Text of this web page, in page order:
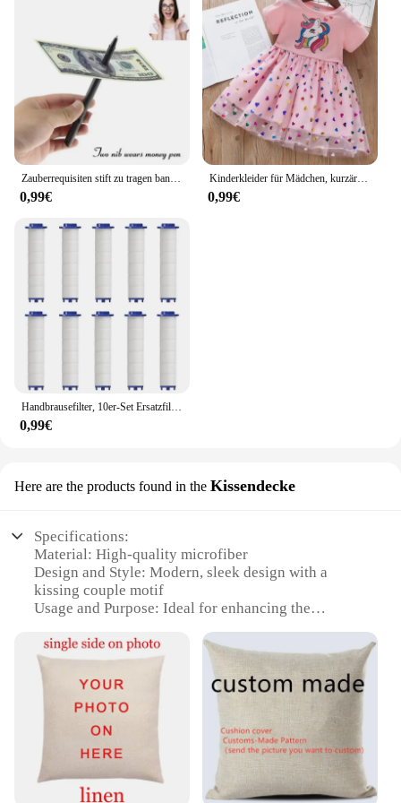
0,99€
Kinderkleider für Mädchen, kurzärmelig, Einhorn, Mädchen, Pailletten, Kostüm, Prinzessinnenkleid, Kinder, Alltagskleidung
0,99€
0,99€
Here are the products found in the Kissendecke
Specifications:
Material: High-quality microfiber
Design and Style: Modern, sleek design with a
kissing couple motif
Usage and Purpose: Ideal for enhancing the
Performance and Property: Soft to the touch, yet
durable for long-lasting use
Shape or Size: Available in various sizes to fit
Quantity: Sold as a set, providing a complete look
for your bedding ensemble
Features:
**Elegant Design and Comfort**